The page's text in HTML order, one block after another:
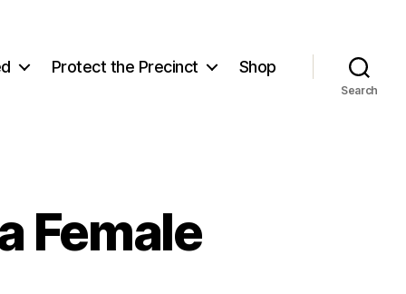
Protect the Precinct Shop
Search
Female